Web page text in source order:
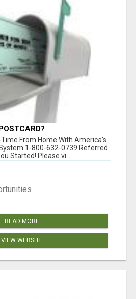
From Home With America's
1-800-632-0739 Referred
Started! Please vi...
READ MORE
VIEW WEBSITE